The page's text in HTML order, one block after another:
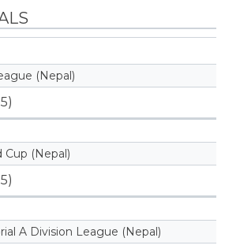
(Nepal)
Cup (Nepal)
A Division League (Nepal)